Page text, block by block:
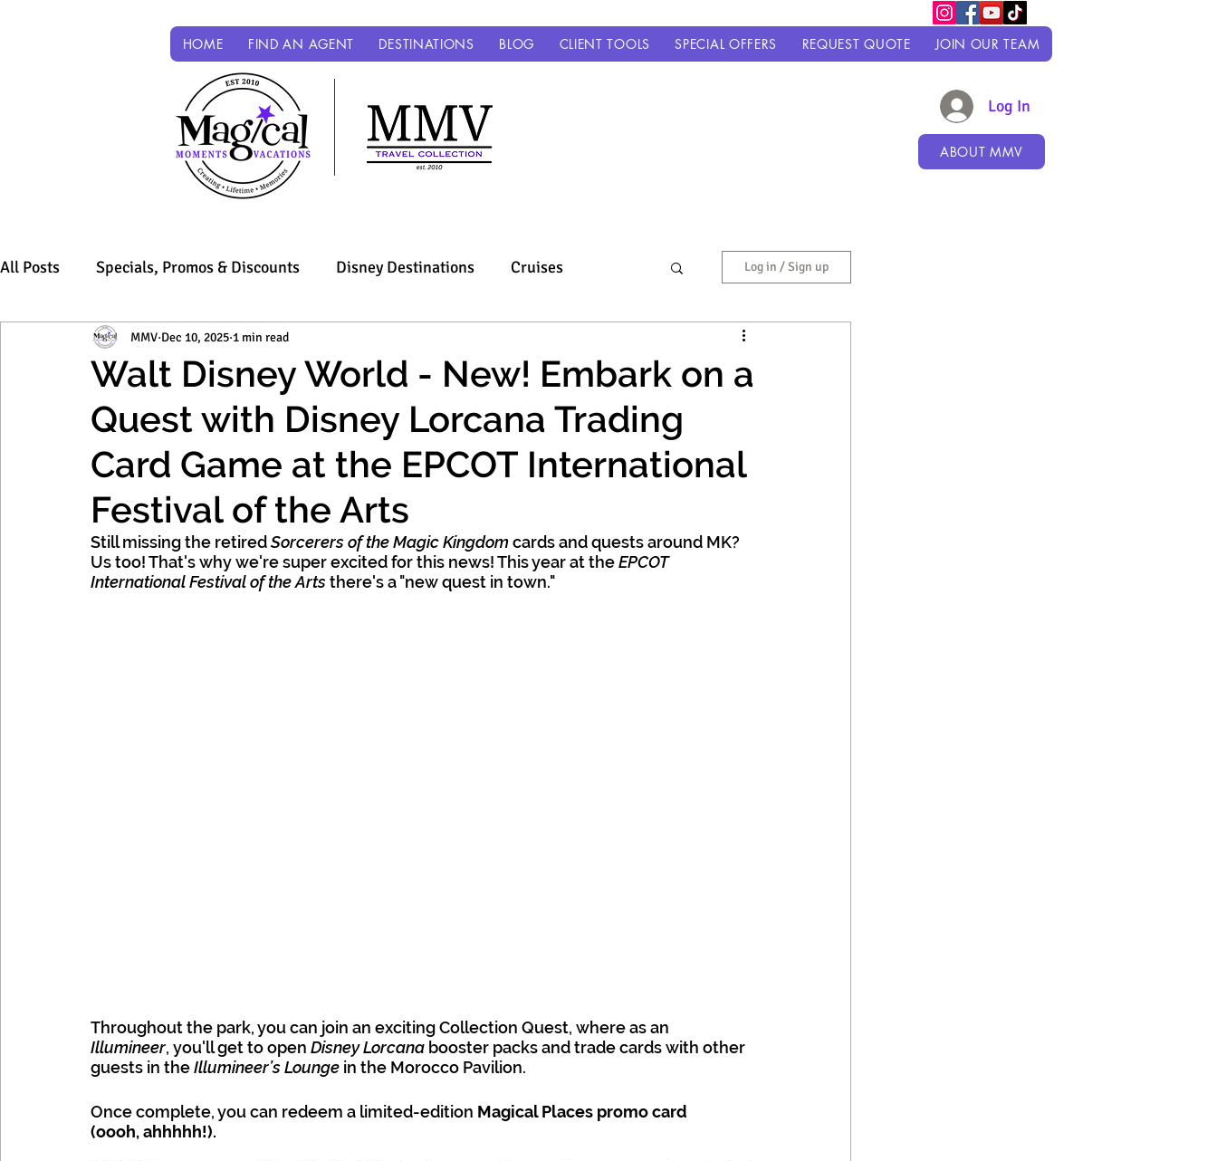
HOME FIND AN AGENT DESTINATIONS BLOG CLIENT TOOLS SPECIAL OFFERS REQUEST QUOTE JOIN OUR TEAM
Log In
ABOUT MMV
All Posts Specials, Promos & Discounts Disney Destinations Cruises
Sandals & Beaches Universal Parks & Resorts
Mexico, Caribbean & Hawaii
Log in / Sign up
Walt Disney World - New! Embark on a
Quest with Disney Lorcana Trading
Card Game at the EPCOT International
Festival of the Arts
MMV Dec 10, 2025 1 min read
Still missing the retired Sorcerers of the Magic Kingdom cards and quests around MK?
Us too! That's why we're super excited for this news! This year at the EPCOT
International Festival of the Arts there's a "new quest in town."
Throughout the park, you can join an exciting Collection Quest, where as an
Illumineer, you'll get to open Disney Lorcana booster packs and trade cards with other
guests in the Illumineer’s Lounge in the Morocco Pavilion.
Once complete, you can redeem a limited-edition Magical Places promo card
(oooh, ahhhhh!).